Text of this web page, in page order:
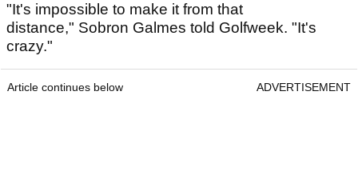
"It's impossible to make it from that
distance," Sobron Galmes told Golfweek. "It's
crazy."
Article continues below ADVERTISEMENT